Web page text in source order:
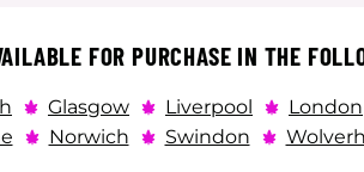
FOR PURCHASE IN THE
Glasgow Liverpool London
Norwich Swindon